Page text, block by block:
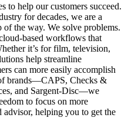
to help our customers succeed.
for decades, we are a
of the way. We solve problems.
based workflows that
it’s for film, television,
help streamline
can more easily accomplish
brands—CAPS, Checks &
and Sargent-Disc—we
to focus on more
helping you to get the